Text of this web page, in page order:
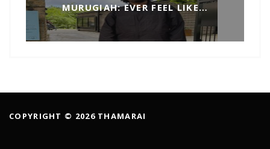
MURUGIAH: EVER FEEL LIKE…
COPYRIGHT © 2026 THAMARAI